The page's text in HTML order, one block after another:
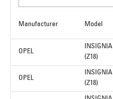
Manufacturer Model
OPEL
(Z18)
OPEL
(Z18)